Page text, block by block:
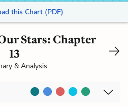
this Chart (PDF)
Stars: Chapter
13
& Analysis